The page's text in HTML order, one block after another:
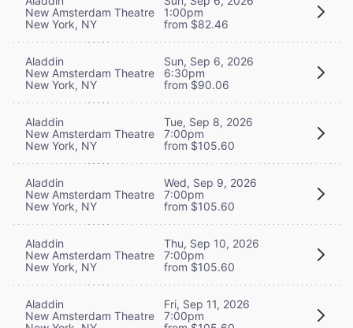
New Amsterdam Theatre
New York, NY
1:00pm
from $82.46
Aladdin
New Amsterdam Theatre
New York, NY
Sun, Sep 6, 2026
6:30pm
from $90.06
Aladdin
New Amsterdam Theatre
New York, NY
Tue, Sep 8, 2026
7:00pm
from $105.60
Aladdin
New Amsterdam Theatre
New York, NY
Wed, Sep 9, 2026
7:00pm
from $105.60
Aladdin
New Amsterdam Theatre
New York, NY
Thu, Sep 10, 2026
7:00pm
from $105.60
Aladdin
New Amsterdam Theatre
Fri, Sep 11, 2026
7:00pm